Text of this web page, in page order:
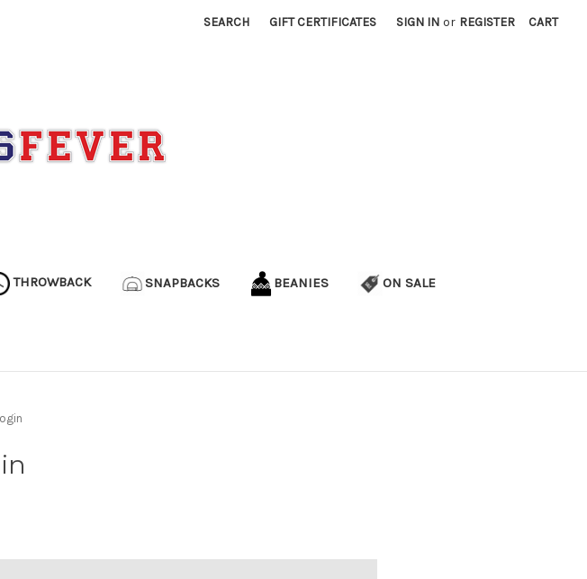
SEARCH GIFT CERTIFICATES SIGN IN or REGISTER CART
THROWBACK SNAPBACKS BEANIES ON SALE